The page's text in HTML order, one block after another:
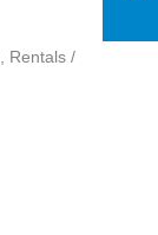
Rentals /